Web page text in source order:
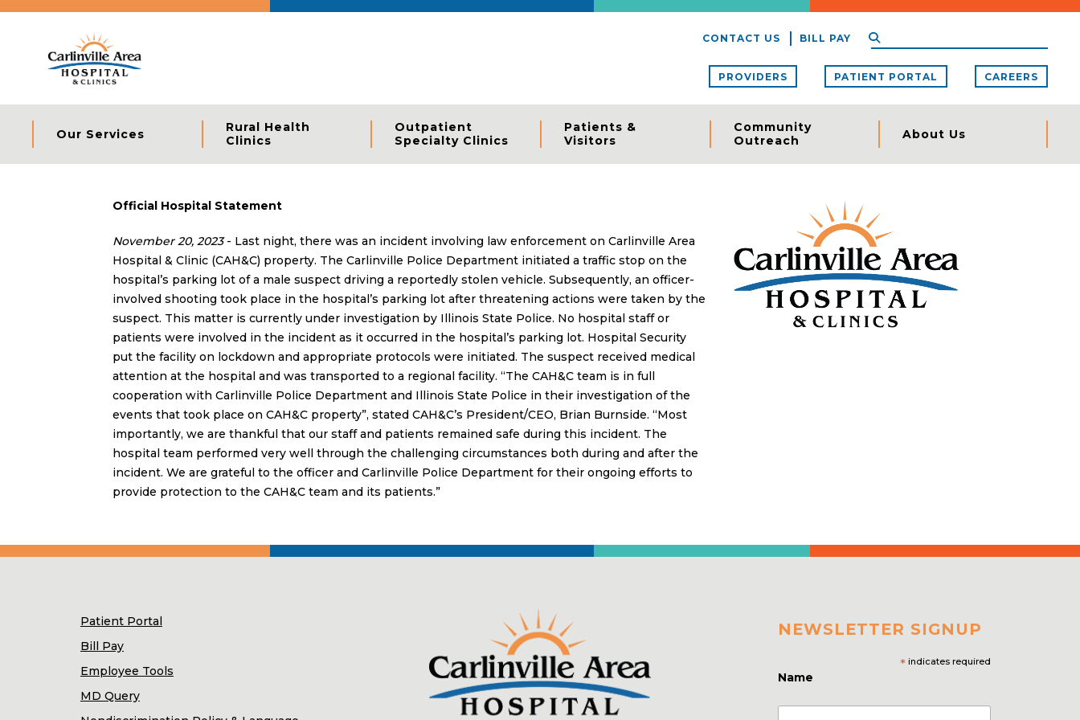
CONTACT US BILL PAY
PROVIDERS PATIENT PORTAL CAREERS
Our Services
Rural Health
Clinics
Outpatient
Specialty Clinics
Patients &
Visitors
Community
Outreach
About Us
Official Hospital Statement
November 20, 2023- Last night, there was an incident involving law enforcement on Carlinville Area
Hospital & Clinic (CAH&C) property. The Carlinville Police Department initiated a traffic stop on the
hospital’s parking lot of a male suspect driving a reportedly stolen vehicle. Subsequently, an officer-
involved shooting took place in the hospital’s parking lot after threatening actions were taken by the
suspect. This matter is currently under investigation by Illinois State Police. No hospital staff or
patients were involved in the incident as it occurred in the hospital’s parking lot. Hospital Security
put the facility on lockdown and appropriate protocols were initiated. The suspect received medical
attention at the hospital and was transported to a regional facility. “The CAH&C team is in full
cooperation with Carlinville Police Department and Illinois State Police in their investigation of the
events that took place on CAH&C property”, stated CAH&C’s President/CEO, Brian Burnside. “Most
importantly, we are thankful that our staff and patients remained safe during this incident. The
hospital team performed very well through the challenging circumstances both during and after the
incident. We are grateful to the officer and Carlinville Police Department for their ongoing efforts to
provide protection to the CAH&C team and its patients.”
Patient Portal
Bill Pay
Employee Tools
MD Query
NEWSLETTER SIGNUP
*indicates required
Name